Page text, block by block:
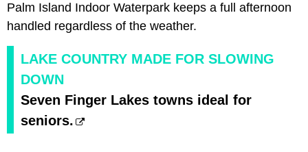
Palm Island Indoor Waterpark keeps a full afternoon
handled regardless of the weather.
LAKE COUNTRY MADE FOR SLOWING
DOWN
Seven Finger Lakes towns ideal for
seniors.